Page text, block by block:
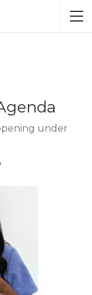
under